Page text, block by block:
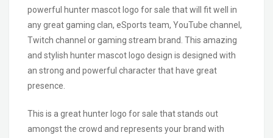
powerful hunter mascot logo for sale that will fit well in
any great gaming clan, eSports team, YouTube channel,
Twitch channel or gaming stream brand. This amazing
and stylish hunter mascot logo design is designed with
an strong and powerful character that have great
presence.
This is a great hunter logo for sale that stands out
amongst the crowd and represents your brand with